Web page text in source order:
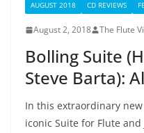
AUGUST 2018 CD REVIEWS
August 2, 2018 The Flute
Bolling Suite
Steve Barta):
In this extraordinary new
iconic Suite for Flute and